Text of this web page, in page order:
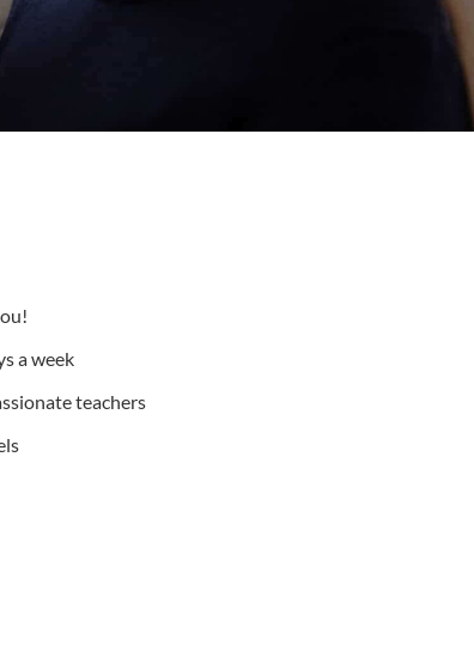
a week
teachers